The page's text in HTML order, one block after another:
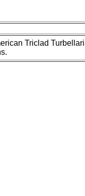
Triclad